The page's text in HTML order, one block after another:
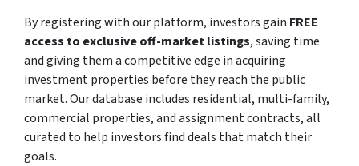
By registering with our platform, investors gain FREE
access to exclusive off-market listings, saving time
and giving them a competitive edge in acquiring
investment properties before they reach the public
market. Our database includes residential, multi-family,
commercial properties, and assignment contracts, all
curated to help investors find deals that match their
goals.